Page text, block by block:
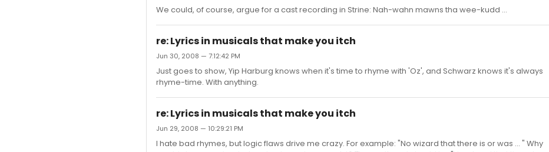
We could, of course, argue for a cast recording in Strine: Nah-wahn mawns tha wee-kudd ...
re: Lyrics in musicals that make you itch
Jun 30, 2008 — 7:12:42 PM
Just goes to show, Yip Harburg knows when it's time to rhyme with 'Oz', and Schwarz knows it's always
rhyme-time. With anything.
re: Lyrics in musicals that make you itch
Jun 29, 2008 — 10:29:21 PM
I hate bad rhymes, but logic flaws drive me crazy. For example: "No wizard that there is or was ... " Why